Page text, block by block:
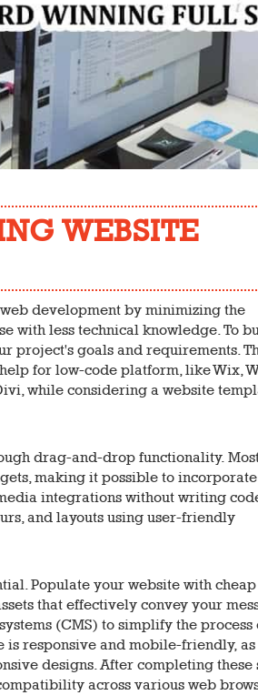
WEBSITE
development by minimizing the
with less technical knowledge. To
project's goals and requirements.
for low-code platform, like Wix,
while considering a website
drag-and-drop functionality.
making it possible to incorporate
integrations without writing
and layouts using user-friendly
Populate your website with cheap
that effectively convey your
(CMS) to simplify the process
is responsive and mobile-friendly, as
designs. After completing these
across various web